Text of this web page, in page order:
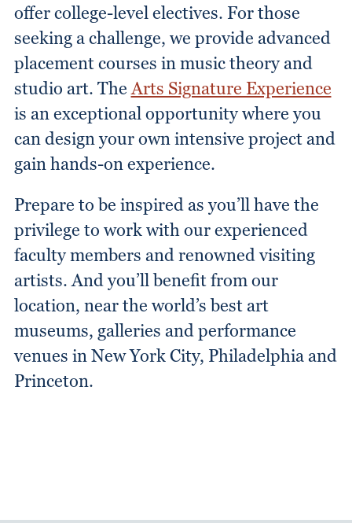
offer college-level electives. For those
seeking a challenge, we provide advanced
placement courses in music theory and
studio art. TheArts Signature Experience
is an exceptional opportunity where you
can design your own intensive project and
gain hands-on experience.
Prepare to be inspired as you’ll have the
privilege to work with our experienced
faculty members and renowned visiting
artists. And you’ll benefit from our
location, near the world’s best art
museums, galleries and performance
venues in New York City, Philadelphia and
Princeton.